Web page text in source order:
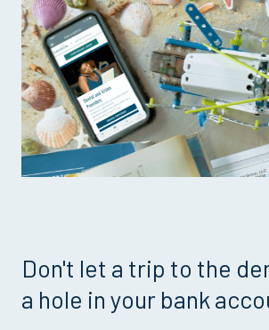
Don't let a trip to the
a hole in your bank